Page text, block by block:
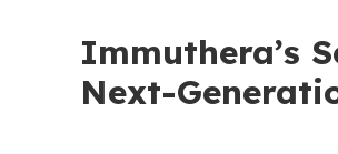
Immuthera’s
Next-